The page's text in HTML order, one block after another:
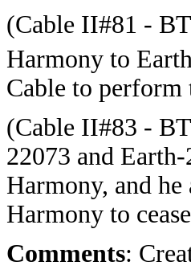
(Cable II#81 -
Harmony to
Cable to perform
(Cable II#83 -
22073 and
Harmony, and he
Harmony to
Comments: